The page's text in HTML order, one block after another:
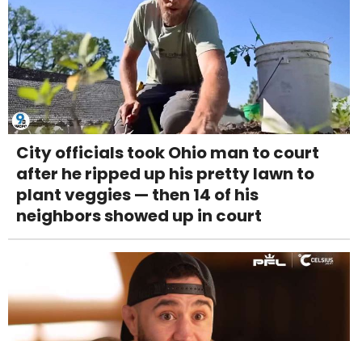
City officials took Ohio man to court
after he ripped up his pretty lawn to
plant veggies — then 14 of his
neighbors showed up in court